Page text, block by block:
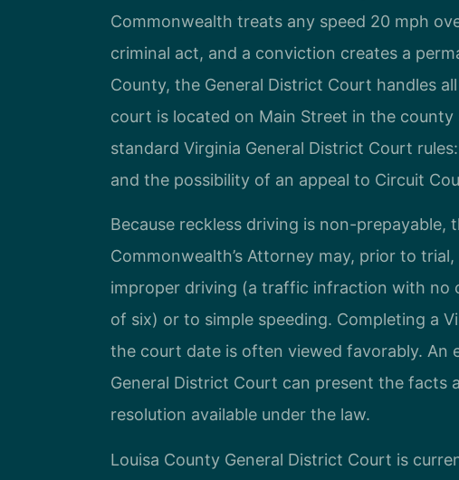
Commonwealth treats any speed 20 mph
criminal act, and a conviction creates a
County, the General District Court handles
court is located on Main Street in the
standard Virginia General District Court
and the possibility of an appeal to Circuit
Because reckless driving is non-
Commonwealth’s Attorney may, prior to
improper driving (a traffic infraction with no
of six) or to simple speeding. Completing a
the court date is often viewed favorably. An
General District Court can present the facts
resolution available under the law.
Louisa County General District Court is